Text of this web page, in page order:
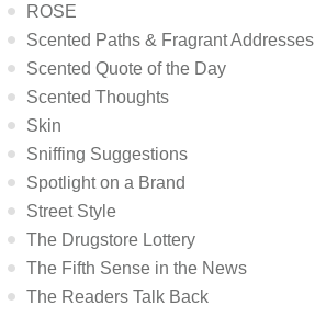
ROSE
Scented Paths & Fragrant Addresses
Scented Quote of the Day
Scented Thoughts
Skin
Sniffing Suggestions
Spotlight on a Brand
Street Style
The Drugstore Lottery
The Fifth Sense in the News
The Readers Talk Back